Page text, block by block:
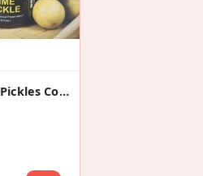
Mango And Lime Pickles Combo